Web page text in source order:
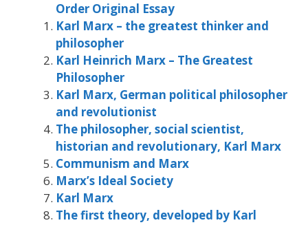
Order Original Essay
Karl Marx – the greatest thinker and
philosopher
Karl Heinrich Marx – The Greatest
Philosopher
Karl Marx, German political philosopher
and revolutionist
The philosopher, social scientist,
historian and revolutionary, Karl Marx
Communism and Marx
Marx’s Ideal Society
Karl Marx
The first theory, developed by Karl